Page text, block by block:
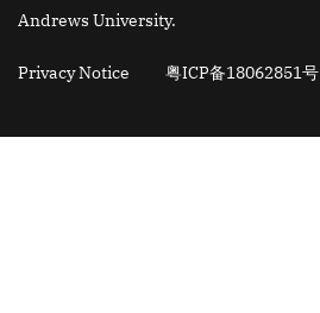
Andrews University.
Privacy Notice 粤ICP备18062851号